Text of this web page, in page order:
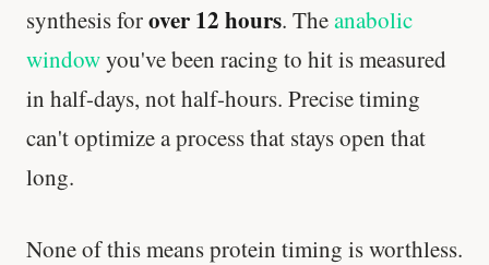
synthesis forover 12 hours. Theanabolic
windowyou've been racing to hit is measured
in half-days, not half-hours. Precise timing
can't optimize a process that stays open that
long.
None of this means protein timing is worthless.